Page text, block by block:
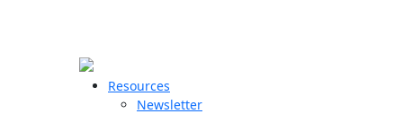
Resources
Newsletter